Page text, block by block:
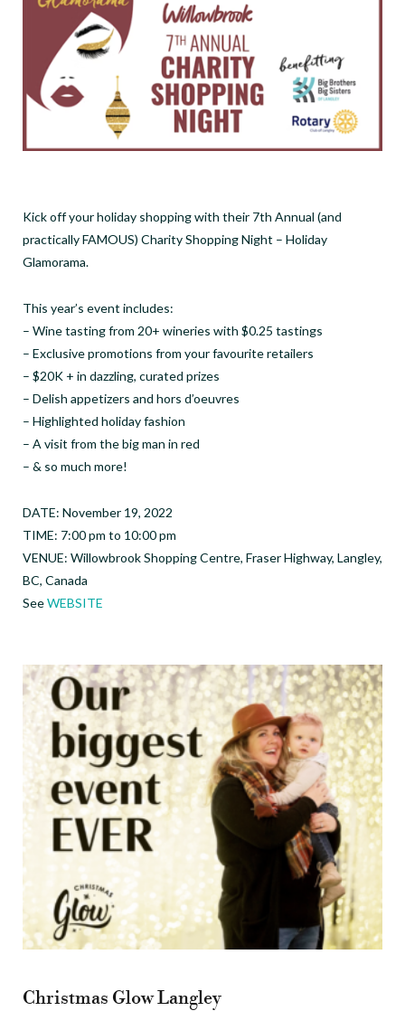
Kick off your holiday shopping with their 7th Annual (and
practically FAMOUS) Charity Shopping Night – Holiday
Glamorama.
This year’s event includes:
– Wine tasting from 20+ wineries with $0.25 tastings
– Exclusive promotions from your favourite retailers
– $20K + in dazzling, curated prizes
– Delish appetizers and hors d’oeuvres
– Highlighted holiday fashion
– A visit from the big man in red
– & so much more!
DATE: November 19, 2022
TIME: 7:00 pm to 10:00 pm
VENUE: Willowbrook Shopping Centre, Fraser Highway, Langley,
BC, Canada
SeeWEBSITE
Christmas Glow Langley